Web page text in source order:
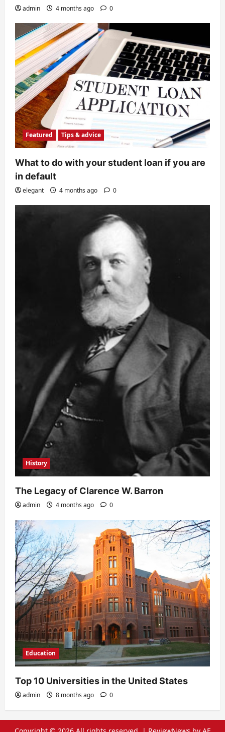
admin 4 months ago 0
Featured Tips & advice
What to do with your student loan if you are
in default
elegant 4 months ago 0
History
The Legacy of Clarence W. Barron
admin 4 months ago 0
Education
Top 10 Universities in the United States
admin 8 months ago 0